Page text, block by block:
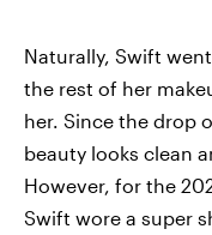
Naturally, Swift
the rest of her
her. Since the drop
beauty looks clean
However, for the
Swift wore a super